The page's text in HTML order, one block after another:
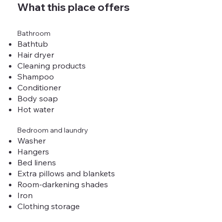
What this place offers
Bathroom
Bathtub
Hair dryer
Cleaning products
Shampoo
Conditioner
Body soap
Hot water
Bedroom and laundry
Washer
Hangers
Bed linens
Extra pillows and blankets
Room-darkening shades
Iron
Clothing storage